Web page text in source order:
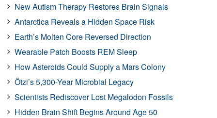
New Autism Therapy Restores Brain Signals
Antarctica Reveals a Hidden Space Risk
Earth’s Molten Core Reversed Direction
Wearable Patch Boosts REM Sleep
How Asteroids Could Supply a Mars Colony
Ötzi’s 5,300-Year Microbial Legacy
Scientists Rediscover Lost Megalodon Fossils
Hidden Brain Shift Begins Around Age 50